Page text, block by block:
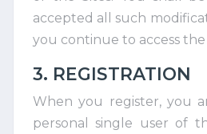
accepted all such
you continue to access
3. REGISTRATION
When you register, you
personal single user of